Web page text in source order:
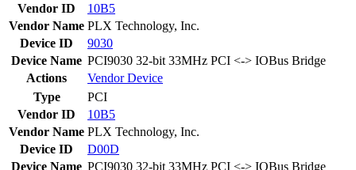
Vendor ID
10B5
Vendor Name PLX Technology, Inc.
Device ID
9030
Device Name PCI9030 32-bit 33MHz PCI <-> IOBus Bridge
Actions
VendorDevice
Type
PCI
Vendor ID
10B5
Vendor Name PLX Technology, Inc.
Device ID
D00D
Device Name PCI9030 32-bit 33MHz PCI <-> IOBus Bridge